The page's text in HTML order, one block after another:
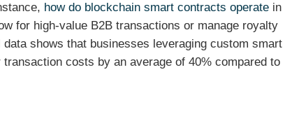
how do blockchain smart contracts operate in
for high-value B2B transactions or manage royalty
shows that businesses leveraging custom smart
costs by an average of 40% compared to